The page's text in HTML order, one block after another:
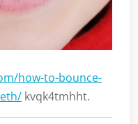
how-to-bounce-
kvqk4tmhht.